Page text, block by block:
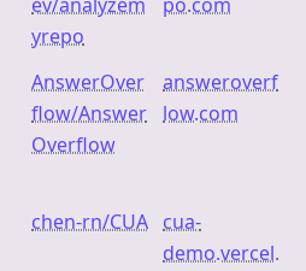
yrepo
AnswerOver
flow/Answer
Overflow
answeroverf
low.com
chen-rn/CUA cua-
demo.vercel.